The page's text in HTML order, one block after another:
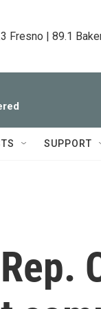
Fresno | 89.1
SUPPORT